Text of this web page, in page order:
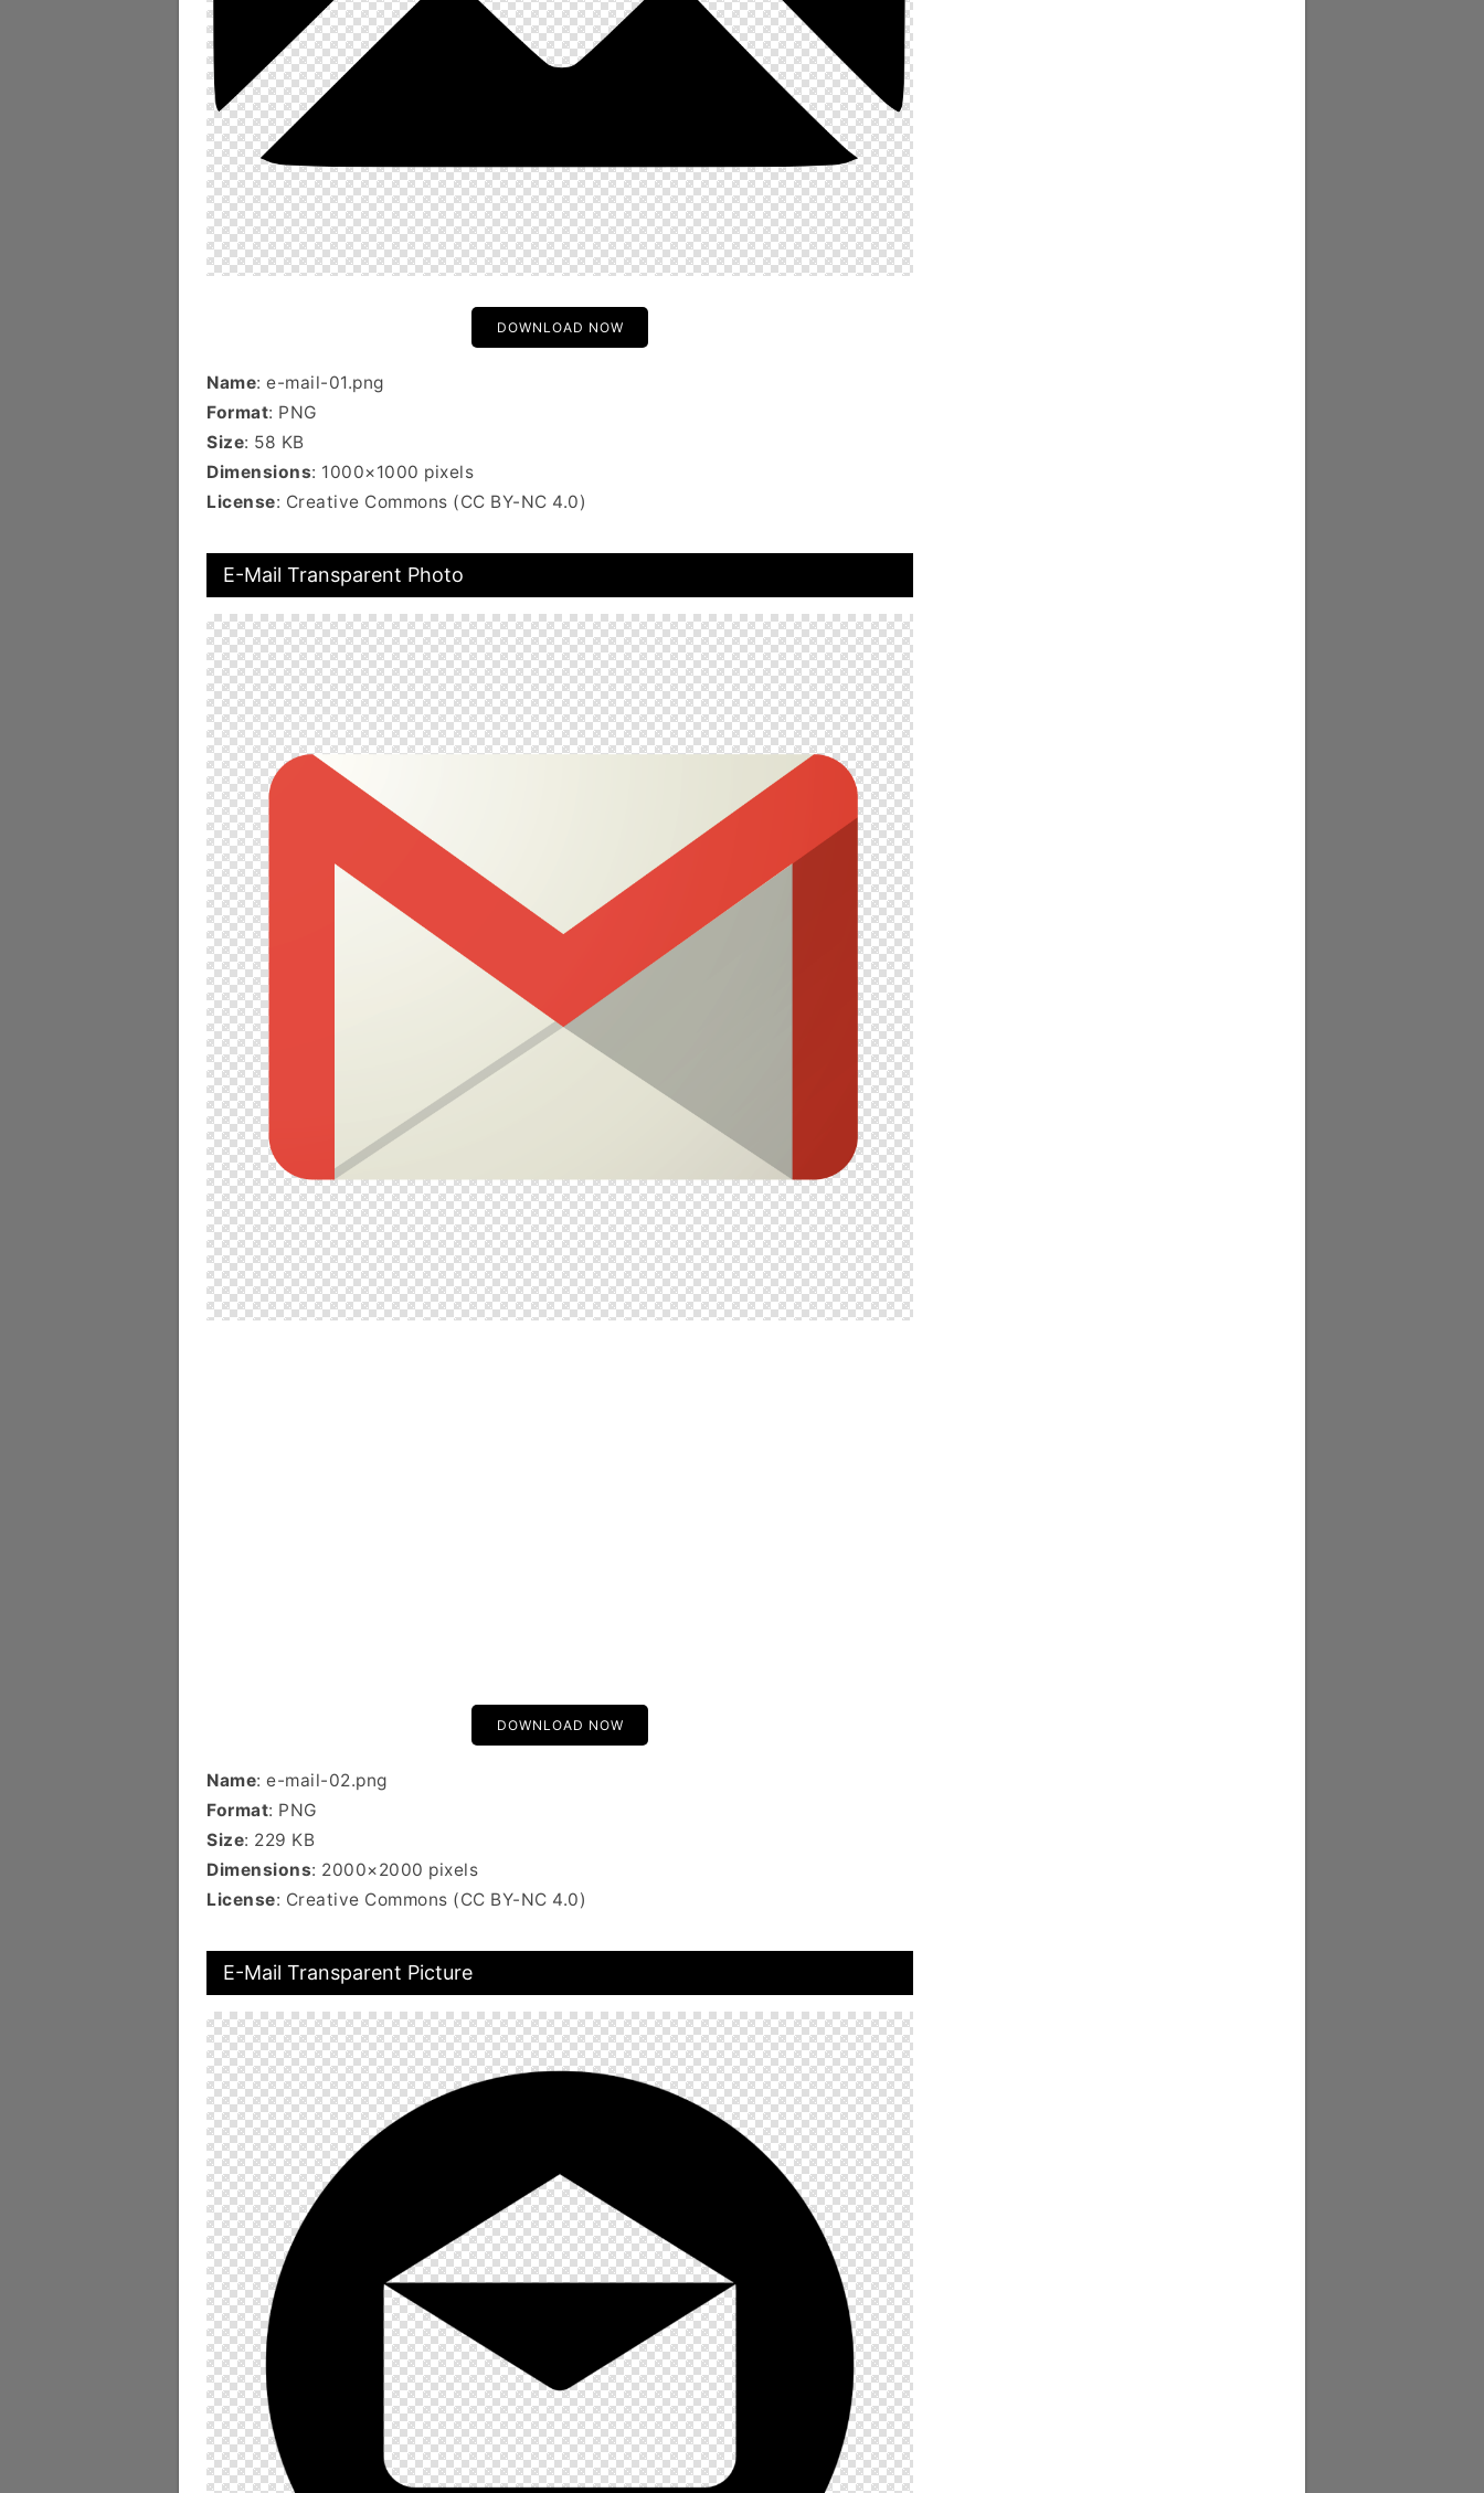
DOWNLOAD NOW
Name: e-mail-01.png
Format: PNG
Size: 58 KB
Dimensions: 1000×1000 pixels
License: Creative Commons (CC BY-NC 4.0)
E-Mail Transparent Photo
DOWNLOAD NOW
Name: e-mail-02.png
Format: PNG
Size: 229 KB
Dimensions: 2000×2000 pixels
License: Creative Commons (CC BY-NC 4.0)
E-Mail Transparent Picture